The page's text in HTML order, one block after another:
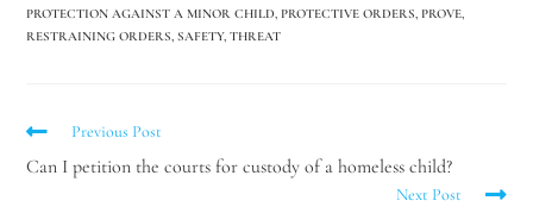
PROTECTION AGAINST A MINOR CHILD, PROTECTIVE ORDERS, PROVE,
RESTRAINING ORDERS, SAFETY, THREAT
Previous Post
Can I petition the courts for custody of a homeless child?
Next Post